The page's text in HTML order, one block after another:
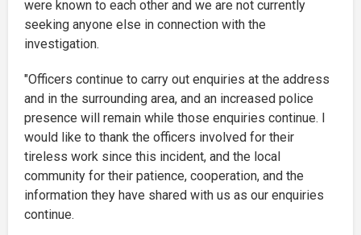
were known to each other and we are not currently
seeking anyone else in connection with the
investigation.
"Officers continue to carry out enquiries at the address
and in the surrounding area, and an increased police
presence will remain while those enquiries continue. I
would like to thank the officers involved for their
tireless work since this incident, and the local
community for their patience, cooperation, and the
information they have shared with us as our enquiries
continue.